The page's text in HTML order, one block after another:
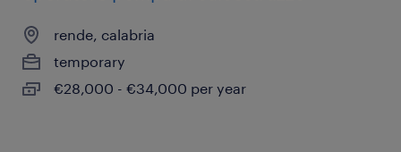
rende, calabria
temporary
€28,000 - €34,000 per year